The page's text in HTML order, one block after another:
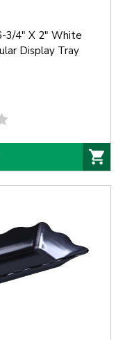
3/4" X 2" White
Display Tray